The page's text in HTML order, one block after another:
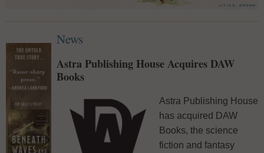
News
Astra Publishing House Acquires DAW
Books
Astra Publishing House
has acquired DAW
Books, the science
fiction and fantasy